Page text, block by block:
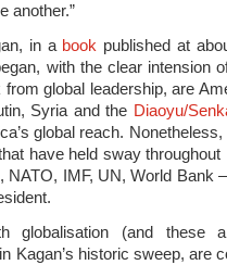
another.”
in a book published at
with the clear intension
global leadership, are
Syria and the Diaoyu/
global reach.
have held sway
NATO, IMF, UN, World Bank
globalisation (and these
Kagan’s historic sweep, are